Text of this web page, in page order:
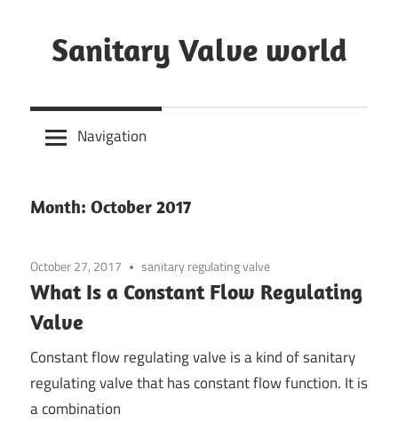
content
Sanitary Valve world
Butterfly
Valves
Sanitary
Navigation
Month: October 2017
October 27, 2017 sanitary regulating valve
What Is a Constant Flow Regulating
Valve
Constant flow regulating valve is a kind of sanitary
regulating valve that has constant flow function. It is
a combination